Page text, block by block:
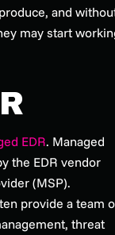
and
may start
EDR. Managed
the EDR vendor
(MSP).
provide a team
threat